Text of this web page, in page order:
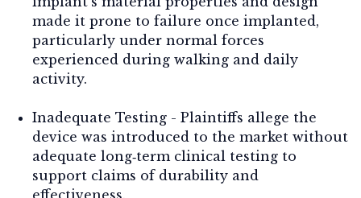
made it prone to failure once implanted,
particularly under normal forces
experienced during walking and daily
activity.
Inadequate Testing - Plaintiffs allege the
device was introduced to the market without
adequate long‑term clinical testing to
support claims of durability and
effectiveness.